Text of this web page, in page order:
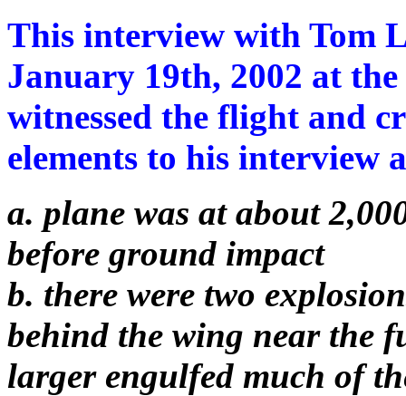
This interview with Tom
January 19th, 2002 at the
witnessed the flight and
elements to his interview
a. plane was at about
before ground impact
b. there were two
behind the wing near the
larger engulfed much of